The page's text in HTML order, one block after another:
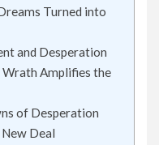
Turned into
and Desperation
Wrath Amplifies the
of Desperation
New Deal